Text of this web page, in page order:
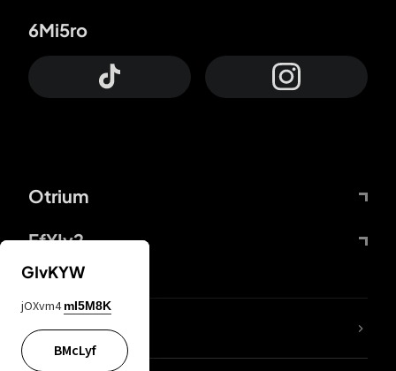
Otrium
FfYIy2
6Mi5ro
lYGfRP
GIvKYW
jOXvm4 mI5M8K
BMcLyf